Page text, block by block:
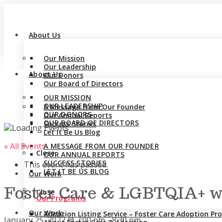
About Us
Our Mission
Our Leadership
Our Donors
Our Board of Directors
A Message from Our Founder
Our Annual Reports
Success Stories
Let It Be Us Blog
Close
Our Work
Our Programs
Adoption Listing Service – Foster Care Adoption
About Us
OUR MISSION
OUR LEADERSHIP
OUR DONORS
OUR BOARD OF DIRECTORS
A MESSAGE FROM OUR FOUNDER
OUR ANNUAL REPORTS
SUCCESS STORIES
LET IT BE US BLOG
Close
Our Work
« All Events
This event has passed.
Foster Care & LGBTQIA+